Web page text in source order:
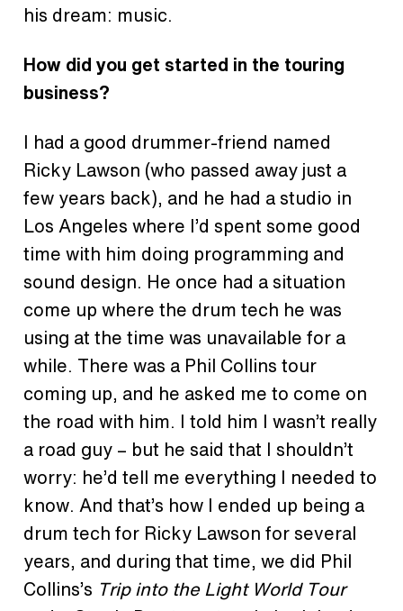
his dream: music.
How did you get started in the touring
business?
I had a good drummer-friend named
Ricky Lawson (who passed away just a
few years back), and he had a studio in
Los Angeles where I’d spent some good
time with him doing programming and
sound design. He once had a situation
come up where the drum tech he was
using at the time was unavailable for a
while. There was a Phil Collins tour
coming up, and he asked me to come on
the road with him. I told him I wasn’t really
a road guy – but he said that I shouldn’t
worry: he’d tell me everything I needed to
know. And that’s how I ended up being a
drum tech for Ricky Lawson for several
years, and during that time, we did Phil
Collins’s Trip into the Light World Tour